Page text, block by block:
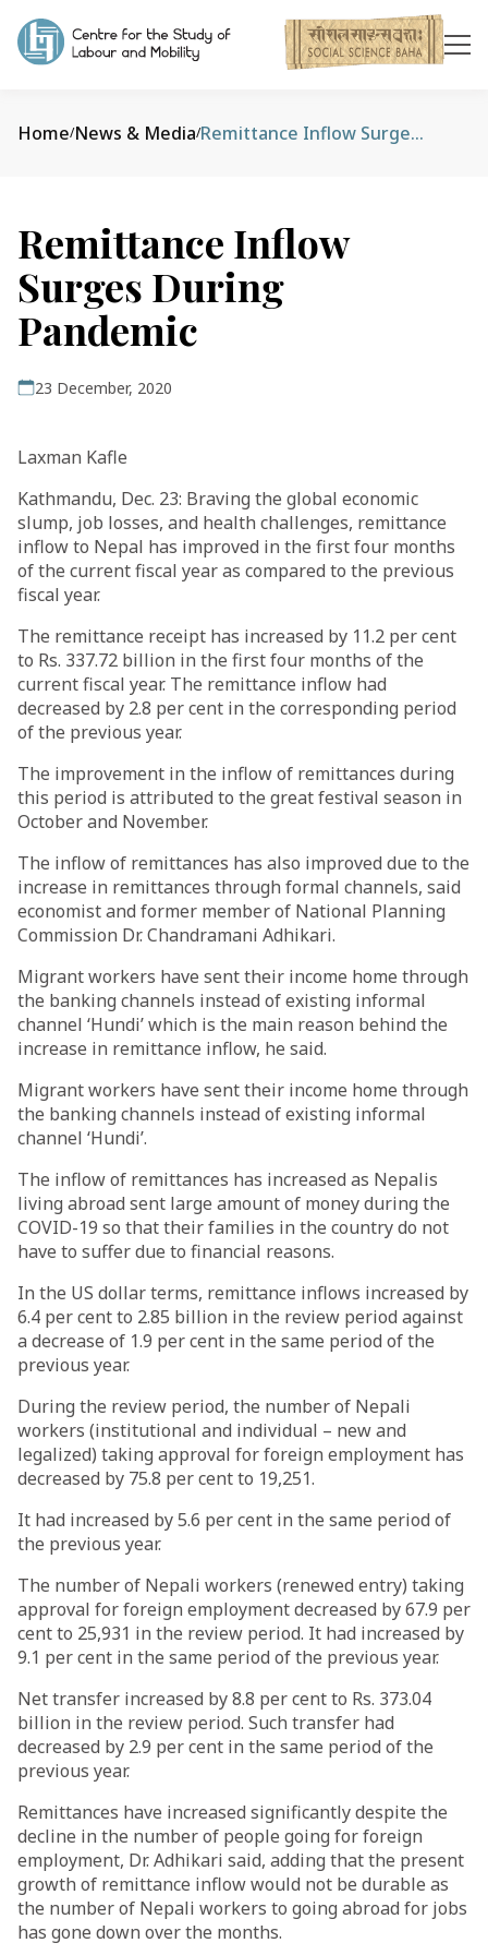
Home/News & Media/ Remittance Inflow Surges During Pandemic
Remittance Inflow
Surges During
Pandemic
23 December, 2020
Laxman Kafle
Kathmandu, Dec. 23: Braving the global economic
slump, job losses, and health challenges, remittance
inflow to Nepal has improved in the first four months
of the current fiscal year as compared to the previous
fiscal year.
The remittance receipt has increased by 11.2 per cent
to Rs. 337.72 billion in the first four months of the
current fiscal year. The remittance inflow had
decreased by 2.8 per cent in the corresponding period
of the previous year.
The improvement in the inflow of remittances during
this period is attributed to the great festival season in
October and November.
The inflow of remittances has also improved due to the
increase in remittances through formal channels, said
economist and former member of National Planning
Commission Dr. Chandramani Adhikari.
Migrant workers have sent their income home through
the banking channels instead of existing informal
channel ‘Hundi’ which is the main reason behind the
increase in remittance inflow, he said.
Migrant workers have sent their income home through
the banking channels instead of existing informal
channel ‘Hundi’.
The inflow of remittances has increased as Nepalis
living abroad sent large amount of money during the
COVID-19 so that their families in the country do not
have to suffer due to financial reasons.
In the US dollar terms, remittance inflows increased by
6.4 per cent to 2.85 billion in the review period against
a decrease of 1.9 per cent in the same period of the
previous year.
During the review period, the number of Nepali
workers (institutional and individual – new and
legalized) taking approval for foreign employment has
decreased by 75.8 per cent to 19,251.
It had increased by 5.6 per cent in the same period of
the previous year.
The number of Nepali workers (renewed entry) taking
approval for foreign employment decreased by 67.9 per
cent to 25,931 in the review period. It had increased by
9.1 per cent in the same period of the previous year.
Net transfer increased by 8.8 per cent to Rs. 373.04
billion in the review period. Such transfer had
decreased by 2.9 per cent in the same period of the
previous year.
Remittances have increased significantly despite the
decline in the number of people going for foreign
employment, Dr. Adhikari said, adding that the present
growth of remittance inflow would not be durable as
the number of Nepali workers to going abroad for jobs
has gone down over the months.